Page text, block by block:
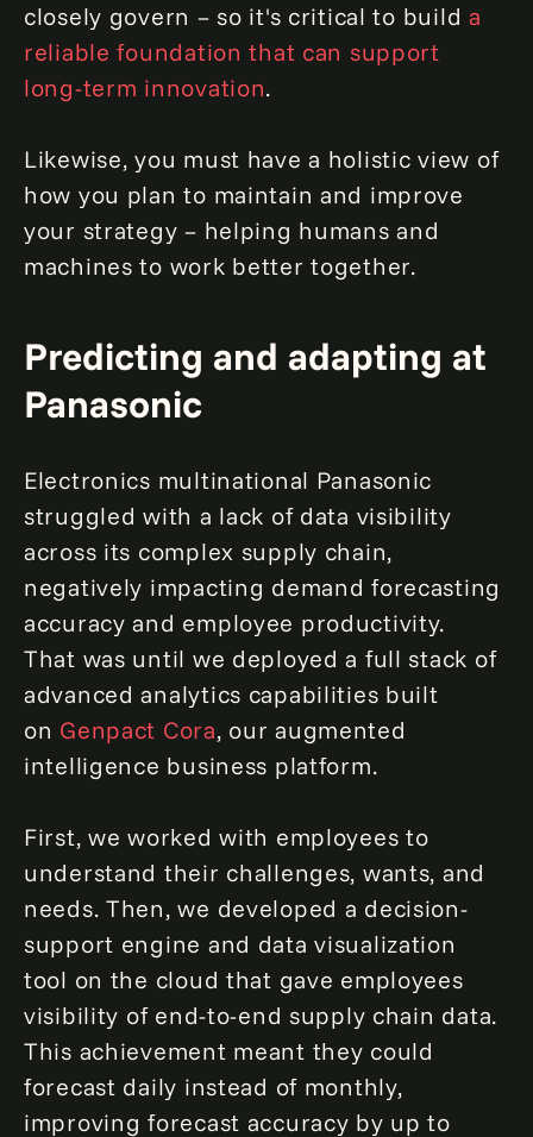
closely govern – so it's critical to build a
reliable foundation that can support
long-term innovation.
Likewise, you must have a holistic view of
how you plan to maintain and improve
your strategy – helping humans and
machines to work better together.
Predicting and adapting at
Panasonic
Electronics multinational Panasonic
struggled with a lack of data visibility
across its complex supply chain,
negatively impacting demand forecasting
accuracy and employee productivity.
That was until we deployed a full stack of
advanced analytics capabilities built
on Genpact Cora, our augmented
intelligence business platform.
First, we worked with employees to
understand their challenges, wants, and
needs. Then, we developed a decision-
support engine and data visualization
tool on the cloud that gave employees
visibility of end-to-end supply chain data.
This achievement meant they could
forecast daily instead of monthly,
improving forecast accuracy by up to